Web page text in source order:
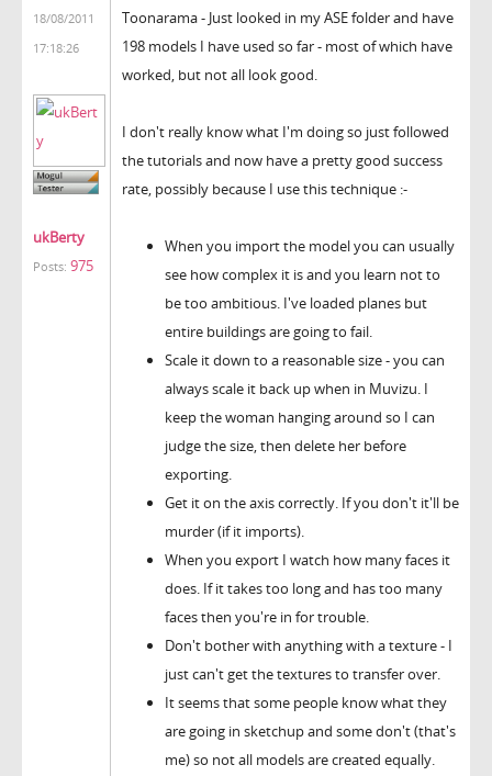
18/08/2011
17:18:26
ukBerty
Posts: 975
Toonarama - Just looked in my ASE folder and have
198 models I have used so far - most of which have
worked, but not all look good.
I don't really know what I'm doing so just followed
the tutorials and now have a pretty good success
rate, possibly because I use this technique :-
When you import the model you can usually
see how complex it is and you learn not to
be too ambitious. I've loaded planes but
entire buildings are going to fail.
Scale it down to a reasonable size - you can
always scale it back up when in Muvizu. I
keep the woman hanging around so I can
judge the size, then delete her before
exporting.
Get it on the axis correctly. If you don't it'll be
murder (if it imports).
When you export I watch how many faces it
does. If it takes too long and has too many
faces then you're in for trouble.
Don't bother with anything with a texture - I
just can't get the textures to transfer over.
It seems that some people know what they
are going in sketchup and some don't (that's
me) so not all models are created equally.